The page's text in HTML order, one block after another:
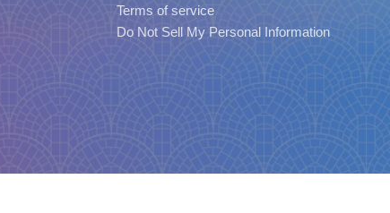
Terms of service
Do Not Sell My Personal Information